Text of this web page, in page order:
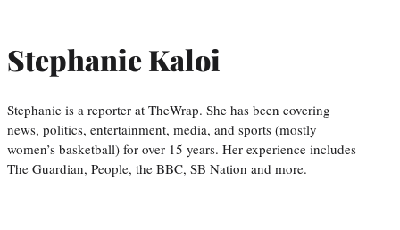
Stephanie Kaloi
Stephanie is a reporter at TheWrap. She has been covering
news, politics, entertainment, media, and sports (mostly
women’s basketball) for over 15 years. Her experience includes
The Guardian, People, the BBC, SB Nation and more.